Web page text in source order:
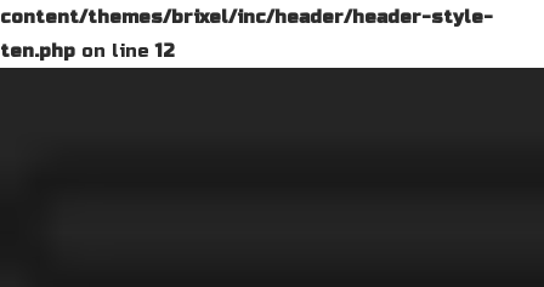
content/themes/brixel/inc/header/header-style-
ten.php on line12